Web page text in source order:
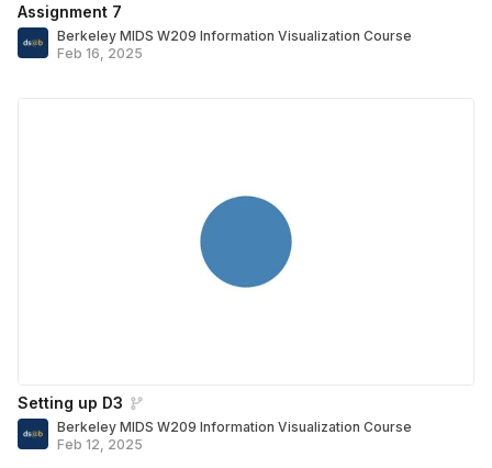
Assignment 7
Berkeley MIDS W209 Information Visualization Course
Feb 16, 2025
Setting up D3
Berkeley MIDS W209 Information Visualization Course
Feb 12, 2025